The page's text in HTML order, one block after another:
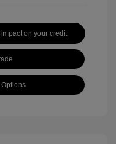
impact on your credit